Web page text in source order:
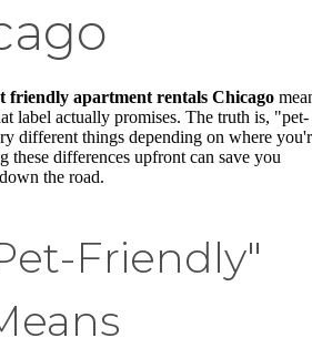
friendly apartment rentals Chicago
label actually promises. The truth is, "pet-
different things depending on where
differences upfront can save you
the road.
Friendly"